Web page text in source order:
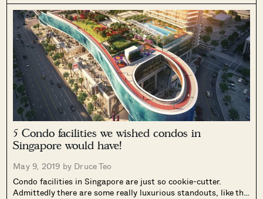
5 Condo facilities we wished condos in
Singapore would have!
May 9, 2019 by Druce Teo
Condo facilities in Singapore are just so cookie-cutter.
Admittedly there are some really luxurious standouts, like the